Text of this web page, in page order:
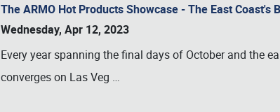
The ARMO Hot Products Showcase - The East Coast's
Wednesday, Apr 12, 2023
Every year spanning the final days of October and the
converges on Las Veg …